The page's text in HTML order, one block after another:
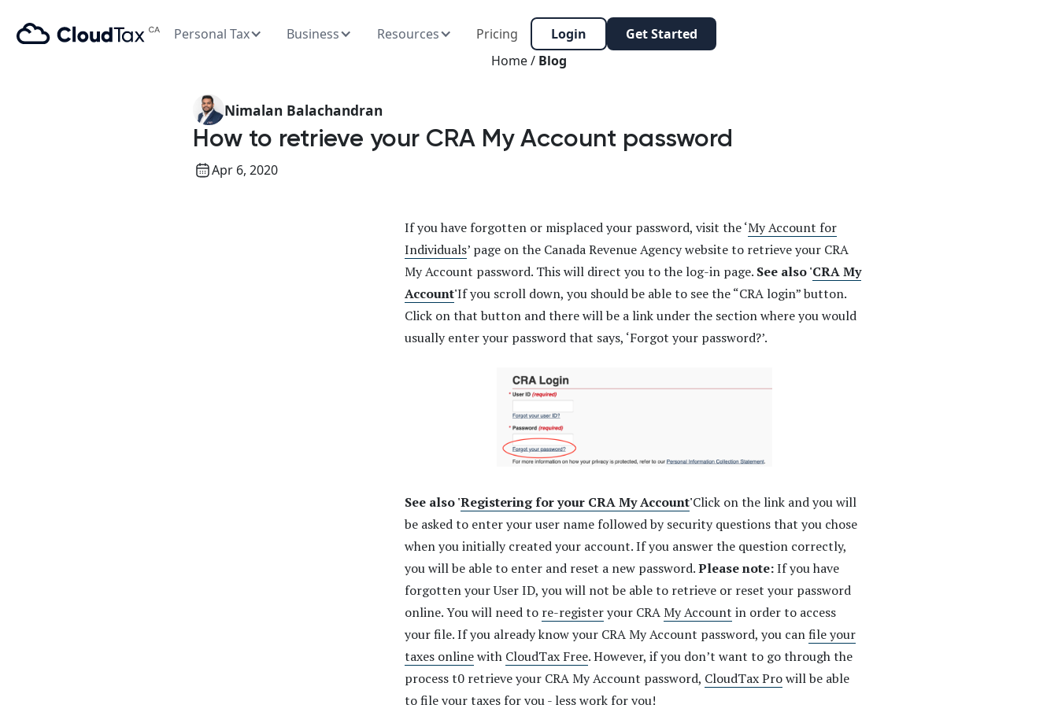
Personal Tax Business Resources Pricing Login
Get Started
Home / Blog
Nimalan Balachandran
How to retrieve your CRA My Account password
Apr 6, 2020
If you have forgotten or misplaced your password, visit the ‘My Account for
Individuals’ page on the Canada Revenue Agency website to retrieve your CRA
My Account password. This will direct you to the log-in page. See also 'CRA My
Account'If you scroll down, you should be able to see the “CRA login” button.
Click on that button and there will be a link under the section where you would
usually enter your password that says, ‘Forgot your password?’.
See also 'Registering for your CRA My Account'Click on the link and you will
be asked to enter your user name followed by security questions that you chose
when you initially created your account. If you answer the question correctly,
you will be able to enter and reset a new password.Please note:If you have
forgotten your User ID, you will not be able to retrieve or reset your password
online. You will need to re-registeryour CRAMy Account in order to access
your file. If you already know your CRA My Account password, you canfile your
taxes onlinewith CloudTax Free. However, if you don’t want to go through the
process t0 retrieve your CRA My Account password, CloudTax Prowill be able
to file your taxes for you - less work for you!